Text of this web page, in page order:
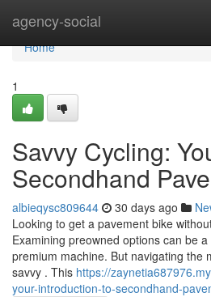
agency-social
Home
Home
1
Savvy Cycling:
Secondhand
albieqysc809644 30 days ago
Looking to get a pavement bike
Examining preowned options can be
premium machine. But navigating the
savvy . This https://
your-introduction-to-secondhand-